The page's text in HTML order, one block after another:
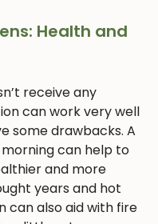
Health and
receive any
can work very well
some drawbacks. A
can help to
and more
years and hot
can also aid with fire